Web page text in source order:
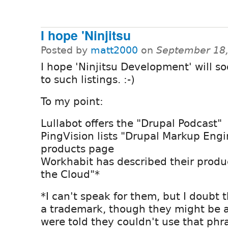
I hope 'Ninjitsu
Posted by matt2000 on September
I hope 'Ninjitsu Development' will
to such listings. :-)
To my point:
Lullabot offers the "Drupal Podcast"
PingVision lists "Drupal Markup
products page
Workhabit has described their
the Cloud"*
*I can't speak for them, but I doubt
a trademark, though they might be
were told they couldn't use that